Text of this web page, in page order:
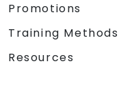
Promotions
Training Methods
Resources